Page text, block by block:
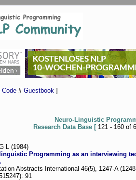
Code # Guestbook ]
Neuro-Linguistic
Research Data Base [121 - 160 of
L (1984)
Programming as an interviewing
Abstracts International 46(5), 1247-A
91